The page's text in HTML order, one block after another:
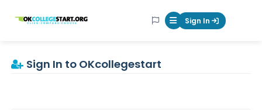
OKcollegestart Mobile Menu
Sign In
Sign In to OKcollegestart